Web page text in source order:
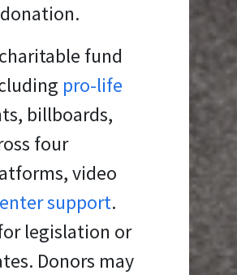
fund
pro-life
billboards,
four
video
support.
legislation or
Donors may